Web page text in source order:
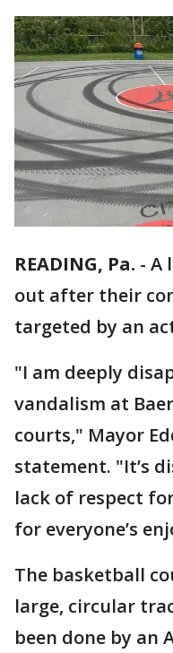
READING, Pa. - A
out after their
targeted by an
"I am deeply
vandalism at
courts," Mayor
statement. "It’s
lack of respect
for everyone’s
The basketball
large, circular
been done by an